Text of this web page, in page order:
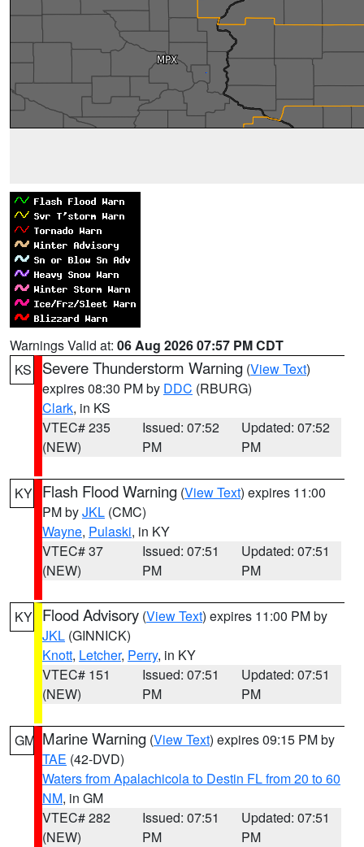
Warnings Valid at: 06 Aug 2026 07:57 PM CDT
KS
Severe Thunderstorm Warning (View Text)
expires 08:30 PM by DDC (RBURG)
Clark, in KS
VTEC# 235
(NEW)
Issued: 07:52
PM
Updated: 07:52
PM
KY Flash Flood Warning (View Text) expires 11:00
PM byJKL (CMC)
Wayne, Pulaski, in KY
VTEC# 37
(NEW)
Issued: 07:51
PM
Updated: 07:51
PM
KY Flood Advisory (View Text) expires 11:00 PM by
JKL (GINNICK)
Knott, Letcher, Perry, in KY
VTEC# 151
(NEW)
Issued: 07:51
PM
Updated: 07:51
PM
GM Marine Warning (View Text) expires 09:15 PM by
TAE (42-DVD)
Waters from Apalachicola to Destin FL from 20 to 60
NM, in GM
VTEC# 282
(NEW)
Issued: 07:51
PM
Updated: 07:51
PM